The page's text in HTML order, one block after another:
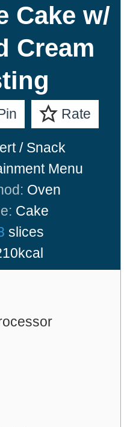
Cake w/
Cream
Rate
/ Snack
Menu
Oven
Cake
slices
kcal